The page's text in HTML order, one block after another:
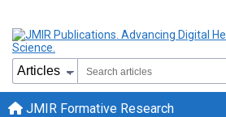
JMIR Formative Research